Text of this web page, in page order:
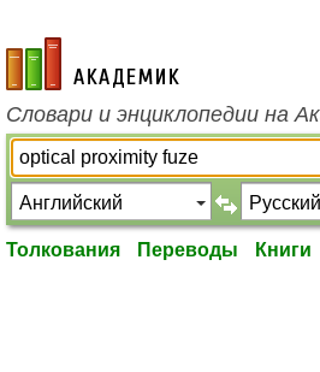
academic.ru
Словари и энциклопедии на
Толкования Переводы Книги